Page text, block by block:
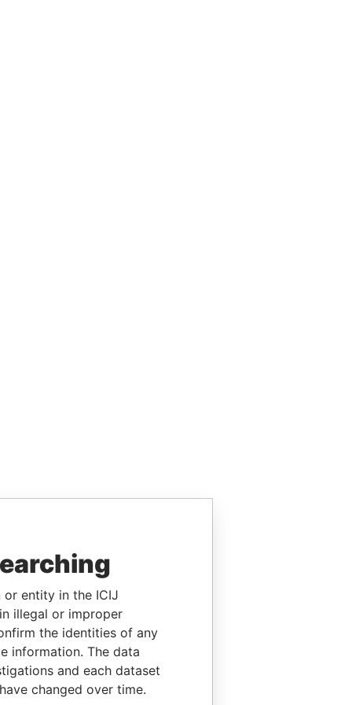
or entity in the ICIJ
illegal or improper
the identities of any
information. The data
and each dataset
changed over time.